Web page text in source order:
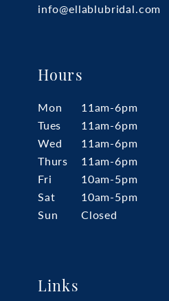
info@ellablubridal.com
Hours
Mon
11am-6pm
Tues
11am-6pm
Wed
11am-6pm
Thurs
11am-6pm
Fri
10am-5pm
Sat
10am-5pm
Sun
Closed
Links